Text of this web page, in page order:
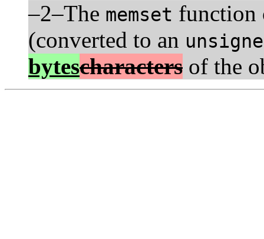
–2–The memset function
(converted to an
bytescharacters of the